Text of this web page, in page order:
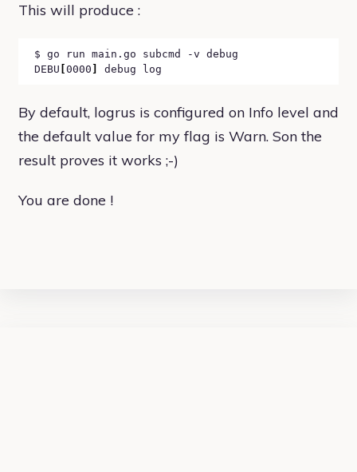
This will produce :
$ go run main.go subcmd -v debug
DEBU 0000
By default, logrus is configured on Info level and
the default value for my flag is Warn. Son the
result proves it works ;-)
You are done !